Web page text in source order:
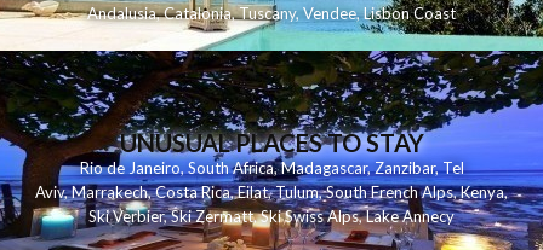
Andalusia,Catalonia,Tuscany,Vendee,Lisbon Coast
UNUSUAL PLACES TO STAY
Rio de Janeiro, South Africa,Madagascar,Zanzibar,Tel
Aviv,Marrakech,Costa Rica,Eilat,Tulum,South French Alps,Kenya,
Ski Verbier,Ski Zermatt,Ski Swiss Alps,Lake Annecy